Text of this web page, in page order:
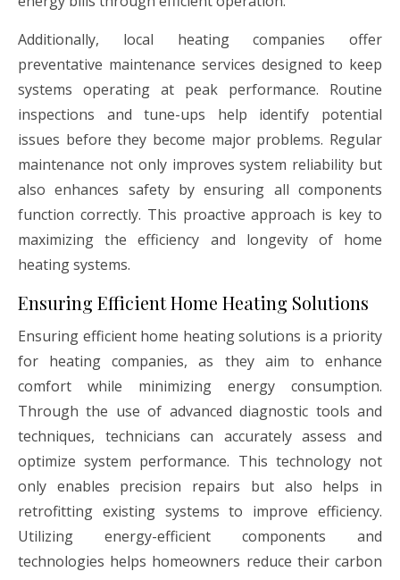
Additionally, local heating companies offer
preventative maintenance services designed to keep
systems operating at peak performance. Routine
inspections and tune-ups help identify potential
issues before they become major problems. Regular
maintenance not only improves system reliability but
also enhances safety by ensuring all components
function correctly. This proactive approach is key to
maximizing the efficiency and longevity of home
heating systems.
Ensuring Efficient Home Heating Solutions
Ensuring efficient home heating solutions is a priority
for heating companies, as they aim to enhance
comfort while minimizing energy consumption.
Through the use of advanced diagnostic tools and
techniques, technicians can accurately assess and
optimize system performance. This technology not
only enables precision repairs but also helps in
retrofitting existing systems to improve efficiency.
Utilizing energy-efficient components and
technologies helps homeowners reduce their carbon